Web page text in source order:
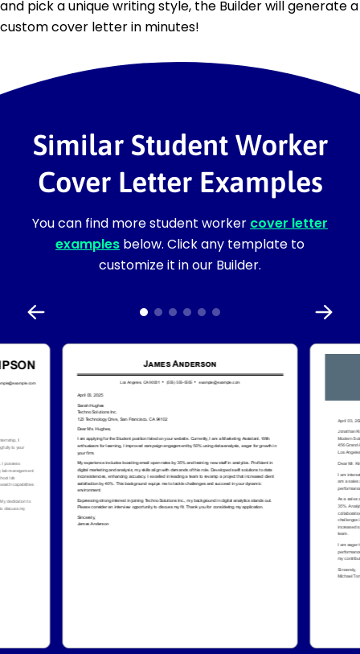
and pick a unique writing style, the Builder will generate a
custom cover letter in minutes!
Similar Student Worker
Cover Letter Examples
You can find more student worker cover letter
examples below. Click any template to
customize it in our Builder.